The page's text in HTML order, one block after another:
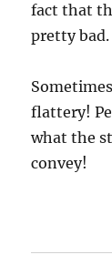
fact that
pretty bad.
flattery!
what the
convey!